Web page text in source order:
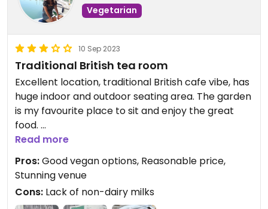
Vegetarian
10 Sep 2023
Traditional British tea room
Excellent location, traditional British cafe vibe, has
huge indoor and outdoor seating area. The garden
is my favourite place to sit and enjoy the great
food.
The lady on the till was helpful, telling me that the
vegan options were already listed on the menu
and to just come back and order when we were
ready. Once we had ordered we didn't have to
Read more
Pros:Good vegan options, Reasonable price,
Stunning venue
Cons: Lack of non-dairy milks